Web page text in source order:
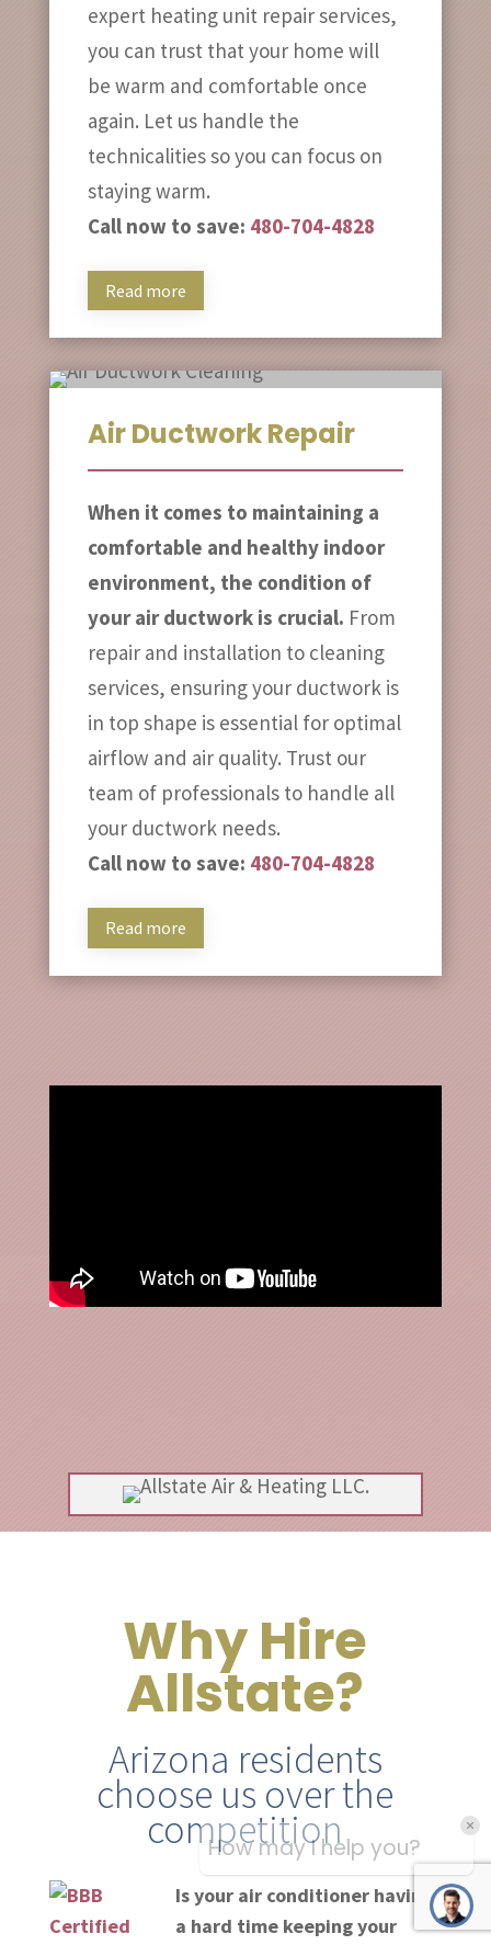
expert heating unit repair services,
you can trust that your home will
be warm and comfortable once
again. Let us handle the
technicalities so you can focus on
staying warm.
Call now to save: 480-704-4828
Read more
Air Ductwork Repair
When it comes to maintaining a
comfortable and healthy indoor
environment, the condition of
your air ductwork is crucial. From
repair and installation to cleaning
services, ensuring your ductwork is
in top shape is essential for optimal
airflow and air quality. Trust our
team of professionals to handle all
your ductwork needs.
Call now to save: 480-704-4828
Read more
Why Hire
Allstate?
Arizona residents
choose us over the
competition
Is your air conditioner having
a hard time keeping your